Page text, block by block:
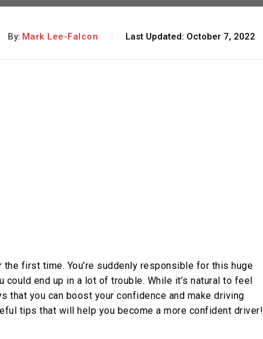
By: Mark Lee-Falcon Last Updated: October 7, 2022
first time. You’re suddenly responsible for this huge
end up in a lot of trouble. While it’s natural to feel
that you can boost your confidence and make driving
tips that will help you become a more confident driver!